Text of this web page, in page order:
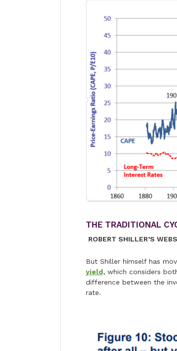
THE TRADITIONAL
ROBERT SHILLER’S
But Shiller himself has
yield,which considers
difference between the
rate.